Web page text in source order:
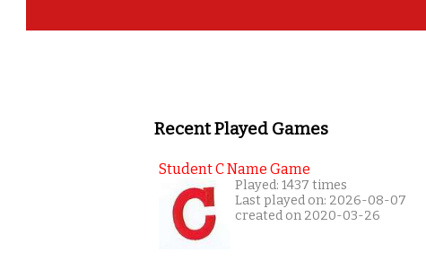
Recent Played Games
Student C Name Game
Played: 1437 times
Last played on: 2026-08-07
created on 2020-03-26